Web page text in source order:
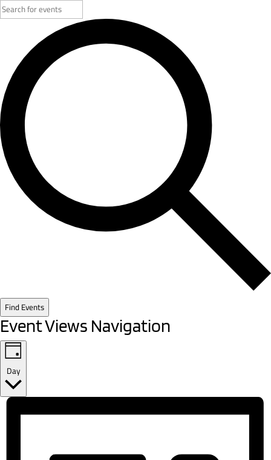
Find Events
Event Views Navigation
Day